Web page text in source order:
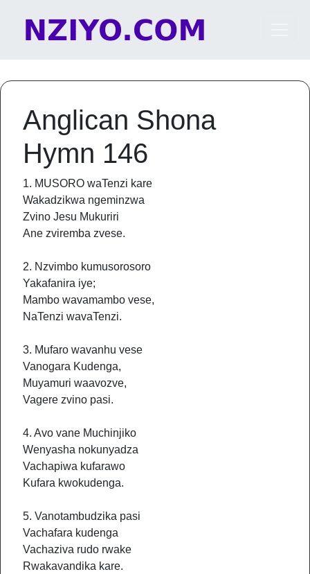
Main Navigation
Anglican Shona
Hymn 146
1. MUSORO waTenzi kare
Wakadzikwa ngeminzwa
Zvino Jesu Mukuriri
Ane zviremba zvese.
2. Nzvimbo kumusorosoro
Yakafanira iye;
Mambo wavamambo vese,
NaTenzi wavaTenzi.
3. Mufaro wavanhu vese
Vanogara Kudenga,
Muyamuri waavozve,
Vagere zvino pasi.
4. Avo vane Muchinjiko
Wenyasha nokunyadza
Vachapiwa kufarawo
Kufara kwokudenga.
5. Vanotambudzika pasi
Vachafara kudenga
Vachaziva rudo rwake
Rwakavandika kare.